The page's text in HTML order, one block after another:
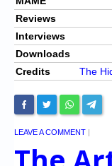
Reviews
Interviews
Downloads
Credits
The
LEAVE A COMMENT |